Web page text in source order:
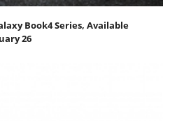
Book4 Series, Available
26